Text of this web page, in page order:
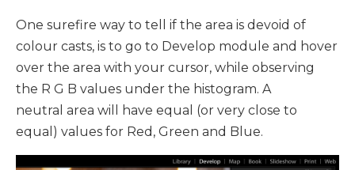
One surefire way to tell if the area is devoid of
colour casts, is to go to Develop module and hover
over the area with your cursor, while observing
the R G B values under the histogram. A
neutral area will have equal (or very close to
equal) values for Red, Green and Blue.